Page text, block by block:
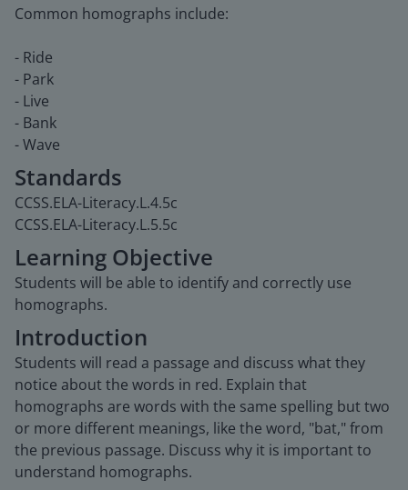
Common homographs include:
- Ride
- Park
- Live
- Bank
- Wave
Standards
CCSS.ELA-Literacy.L.4.5c
CCSS.ELA-Literacy.L.5.5c
Learning Objective
Students will be able to identify and correctly use
homographs.
Introduction
Students will read a passage and discuss what they
notice about the words in red. Explain that
homographs are words with the same spelling but two
or more different meanings, like the word, "bat," from
the previous passage. Discuss why it is important to
understand homographs.